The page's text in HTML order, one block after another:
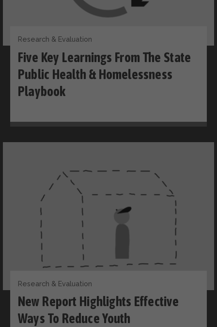
Research & Evaluation
Five Key Learnings From The State
Public Health & Homelessness
Playbook
Research & Evaluation
New Report Highlights Effective
Ways To Reduce Youth